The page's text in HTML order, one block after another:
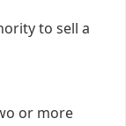
to sell a
or more